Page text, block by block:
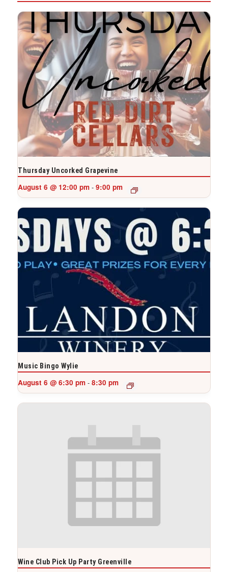
Thursday Uncorked Grapevine
August 6 @ 12:00 pm - 9:00 pm
Music Bingo Wylie
August 6 @ 6:30 pm - 8:30 pm
Wine Club Pick Up Party Greenville